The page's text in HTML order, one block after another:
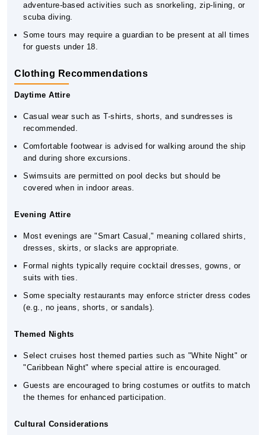
adventure-based activities such as snorkeling, zip-lining, or
scuba diving.
Some tours may require a guardian to be present at all times
for guests under 18.
Clothing Recommendations
Daytime Attire
Casual wear such as T-shirts, shorts, and sundresses is
recommended.
Comfortable footwear is advised for walking around the ship
and during shore excursions.
Swimsuits are permitted on pool decks but should be
covered when in indoor areas.
Evening Attire
Most evenings are "Smart Casual," meaning collared shirts,
dresses, skirts, or slacks are appropriate.
Formal nights typically require cocktail dresses, gowns, or
suits with ties.
Some specialty restaurants may enforce stricter dress codes
(e.g., no jeans, shorts, or sandals).
Themed Nights
Select cruises host themed parties such as "White Night" or
"Caribbean Night" where special attire is encouraged.
Guests are encouraged to bring costumes or outfits to match
the themes for enhanced participation.
Cultural Considerations